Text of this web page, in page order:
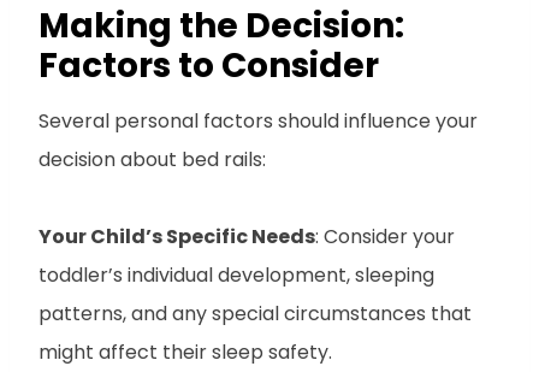
Making the Decision:
Factors to Consider
Several personal factors should influence your
decision about bed rails:
Your Child’s Specific Needs: Consider your
toddler’s individual development, sleeping
patterns, and any special circumstances that
might affect their sleep safety.